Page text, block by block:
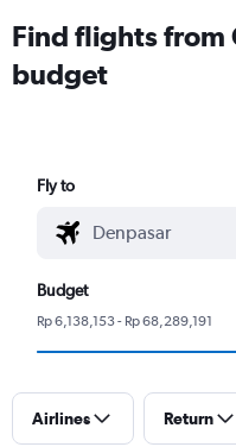
Find flights from
budget
Fly to
Budget
Rp 6,138,153 - Rp 68,289,191
Airlines Return